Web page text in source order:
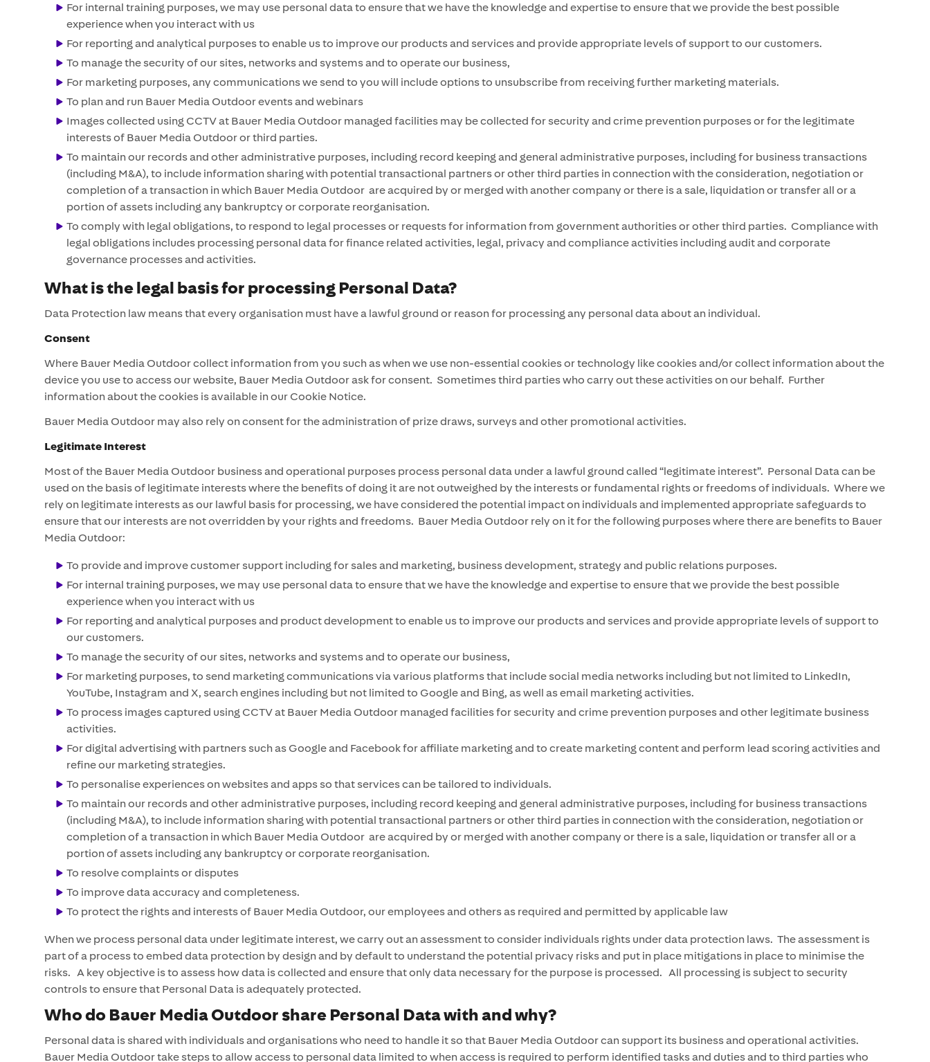
For internal training purposes, we may use personal data to ensure that we have the knowledge and expertise to ensure that we provide the best possible
experience when you interact with us
For reporting and analytical purposes to enable us to improve our products and services and provide appropriate levels of support to our customers.
To manage the security of our sites, networks and systems and to operate our business,
For marketing purposes, any communications we send to you will include options to unsubscribe from receiving further marketing materials.
To plan and run Bauer Media Outdoor events and webinars
Images collected using CCTV at Bauer Media Outdoor managed facilities may be collected for security and crime prevention purposes or for the legitimate
interests of Bauer Media Outdoor or third parties.
To maintain our records and other administrative purposes, including record keeping and general administrative purposes, including for business transactions
(including M&A), to include information sharing with potential transactional partners or other third parties in connection with the consideration, negotiation or
completion of a transaction in which Bauer Media Outdoor are acquired by or merged with another company or there is a sale, liquidation or transfer all or a
portion of assets including any bankruptcy or corporate reorganisation.
To comply with legal obligations, to respond to legal processes or requests for information from government authorities or other third parties. Compliance with
legal obligations includes processing personal data for finance related activities, legal, privacy and compliance activities including audit and corporate
governance processes and activities.
What is the legal basis for processing Personal Data?
Data Protection law means that every organisation must have a lawful ground or reason for processing any personal data about an individual.
Consent
Where Bauer Media Outdoor collect information from you such as when we use non-essential cookies or technology like cookies and/or collect information about the
device you use to access our website, Bauer Media Outdoor ask for consent. Sometimes third parties who carry out these activities on our behalf. Further
information about the cookies is available in our Cookie Notice.
Bauer Media Outdoor may also rely on consent for the administration of prize draws, surveys and other promotional activities.
Legitimate Interest
Most of the Bauer Media Outdoor business and operational purposes process personal data under a lawful ground called “legitimate interest”. Personal Data can be
used on the basis of legitimate interests where the benefits of doing it are not outweighed by the interests or fundamental rights or freedoms of individuals. Where we
rely on legitimate interests as our lawful basis for processing, we have considered the potential impact on individuals and implemented appropriate safeguards to
ensure that our interests are not overridden by your rights and freedoms. Bauer Media Outdoor rely on it for the following purposes where there are benefits to Bauer
Media Outdoor:
To provide and improve customer support including for sales and marketing, business development, strategy and public relations purposes.
For internal training purposes, we may use personal data to ensure that we have the knowledge and expertise to ensure that we provide the best possible
experience when you interact with us
For reporting and analytical purposes and product development to enable us to improve our products and services and provide appropriate levels of support to
our customers.
To manage the security of our sites, networks and systems and to operate our business,
For marketing purposes, to send marketing communications via various platforms that include social media networks including but not limited to LinkedIn,
YouTube, Instagram and X, search engines including but not limited to Google and Bing, as well as email marketing activities.
To process images captured using CCTV at Bauer Media Outdoor managed facilities for security and crime prevention purposes and other legitimate business
activities.
For digital advertising with partners such as Google and Facebook for affiliate marketing and to create marketing content and perform lead scoring activities and
refine our marketing strategies.
To personalise experiences on websites and apps so that services can be tailored to individuals.
To maintain our records and other administrative purposes, including record keeping and general administrative purposes, including for business transactions
(including M&A), to include information sharing with potential transactional partners or other third parties in connection with the consideration, negotiation or
completion of a transaction in which Bauer Media Outdoor are acquired by or merged with another company or there is a sale, liquidation or transfer all or a
portion of assets including any bankruptcy or corporate reorganisation.
To resolve complaints or disputes
To improve data accuracy and completeness.
To protect the rights and interests of Bauer Media Outdoor, our employees and others as required and permitted by applicable law
When we process personal data under legitimate interest, we carry out an assessment to consider individuals rights under data protection laws. The assessment is
part of a process to embed data protection by design and by default to understand the potential privacy risks and put in place mitigations in place to minimise the
risks. A key objective is to assess how data is collected and ensure that only data necessary for the purpose is processed. All processing is subject to security
controls to ensure that Personal Data is adequately protected.
Who do Bauer Media Outdoor share Personal Data with and why?
Personal data is shared with individuals and organisations who need to handle it so that Bauer Media Outdoor can support its business and operational activities.
Bauer Media Outdoor take steps to allow access to personal data limited to when access is required to perform identified tasks and duties and to third parties who